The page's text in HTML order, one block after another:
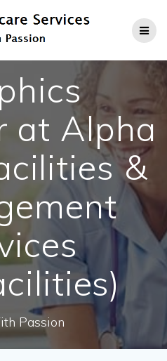
to
content
at Alpha
&
Passion